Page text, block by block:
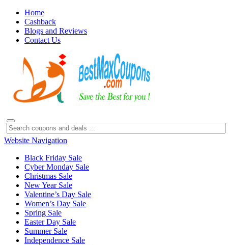
Home
Cashback
Blogs and Reviews
Contact Us
Website Navigation
Black Friday Sale
Cyber Monday Sale
Christmas Sale
New Year Sale
Valentine’s Day Sale
Women’s Day Sale
Spring Sale
Easter Day Sale
Summer Sale
Independence Sale